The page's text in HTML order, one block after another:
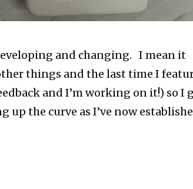
and changing. I mean it
things and the last time I
and I’m working on it!) so I
up the curve as I’ve now